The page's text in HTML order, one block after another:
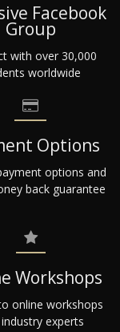
Facebook
Group
with over 30,000
worldwide
Options
options and
back guarantee
Workshops
online workshops
experts